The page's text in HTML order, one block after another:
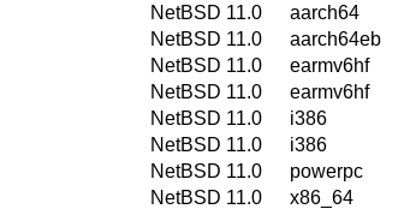
NetBSD 11.0
aarch64
NetBSD 11.0
aarch64eb
NetBSD 11.0
earmv6hf
NetBSD 11.0
earmv6hf
NetBSD 11.0
i386
NetBSD 11.0
i386
NetBSD 11.0
powerpc
NetBSD 11.0
x86_64